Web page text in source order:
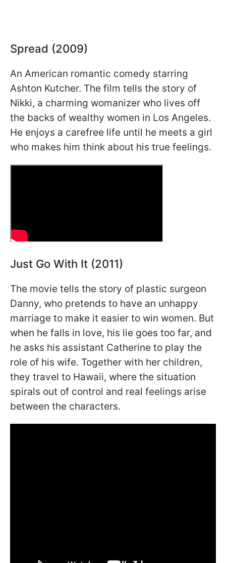
Spread (2009)
An American romantic comedy starring
Ashton Kutcher. The film tells the story of
Nikki, a charming womanizer who lives off
the backs of wealthy women in Los Angeles.
He enjoys a carefree life until he meets a girl
who makes him think about his true feelings.
Just Go With It (2011)
The movie tells the story of plastic surgeon
Danny, who pretends to have an unhappy
marriage to make it easier to win women. But
when he falls in love, his lie goes too far, and
he asks his assistant Catherine to play the
role of his wife. Together with her children,
they travel to Hawaii, where the situation
spirals out of control and real feelings arise
between the characters.